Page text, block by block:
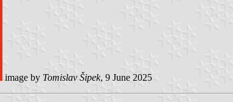
image by Tomislav Šipek, 9 June 2025